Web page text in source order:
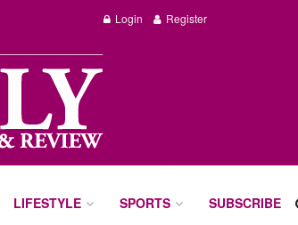
Login Register
LIFESTYLE SPORTS SUBSCRIBE